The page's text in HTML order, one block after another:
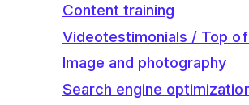
Content training
Videotestimonials / Top
Image and photography
Search engine